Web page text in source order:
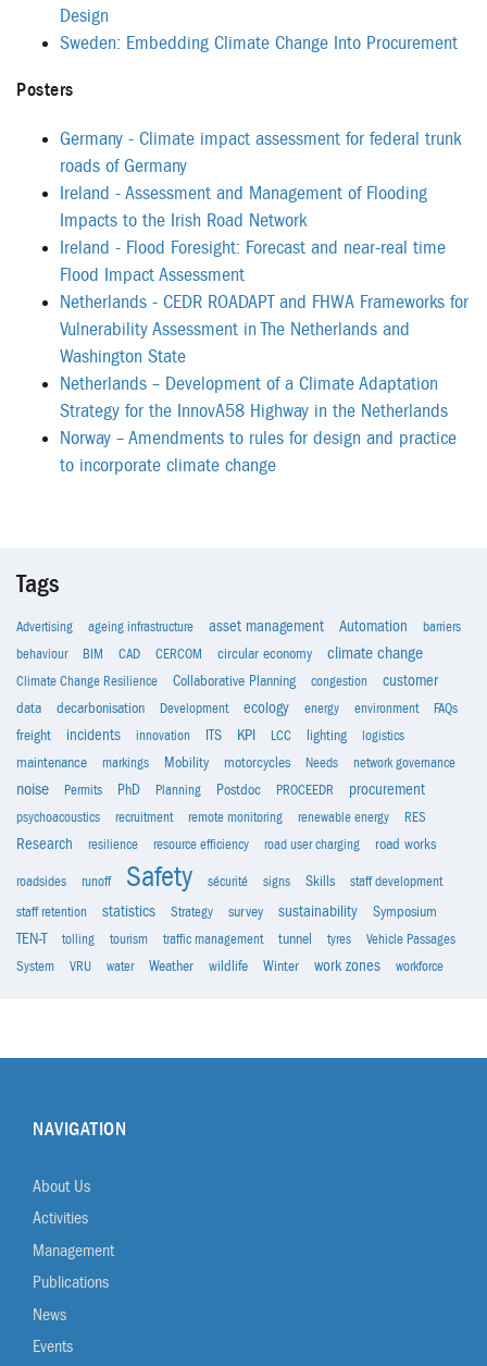
Design
Sweden: Embedding Climate Change Into Procurement
Posters
Germany - Climate impact assessment for federal trunk
roads of Germany
Ireland - Assessment and Management of Flooding
Impacts to the Irish Road Network
Ireland - Flood Foresight: Forecast and near-real time
Flood Impact Assessment
Netherlands - CEDR ROADAPT and FHWA Frameworks for
Vulnerability Assessment in The Netherlands and
Washington State
Netherlands – Development of a Climate Adaptation
Strategy for the InnovA58 Highway in the Netherlands
Norway – Amendments to rules for design and practice
to incorporate climate change
Tags
Advertising ageing infrastructure asset management Automation
barriers
behaviour
BIM CAD CERCOM circular economy climate change
Climate Change Resilience Collaborative Planning congestion customer
data decarbonisation Development ecology energy environment
FAQs
freight
incidents innovation ITS KPI LCC lighting
logistics
maintenance
markings Mobility motorcycles Needs network governance
noise Permits PhD Planning Postdoc PROCEEDR procurement
psychoacoustics recruitment remote monitoring renewable energy RES
Research resilience resource efficiency road user charging road works
roadsides runoff Safety sécurité signs Skills
staff development
staff retention
statistics Strategy survey sustainability Symposium
TEN-T tolling tourism traffic management tunnel tyres
Vehicle Passages
System
VRU water Weather wildlife Winter work zones workforce
NAVIGATION
About Us
Activities
Management
Publications
News
Events